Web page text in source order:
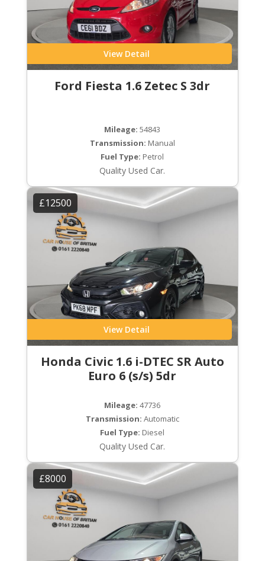
View Detail
Ford Fiesta 1.6 Zetec S 3dr
Mileage: 54843
Transmission: Manual
Fuel Type: Petrol
Quality Used Car.
£12500
View Detail
Honda Civic 1.6 i-DTEC SR Auto
Euro 6 (s/s) 5dr
Mileage: 47736
Transmission: Automatic
Fuel Type: Diesel
Quality Used Car.
£8000